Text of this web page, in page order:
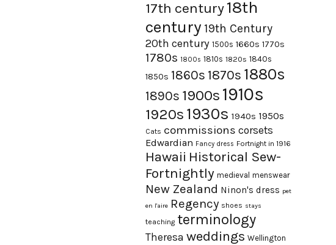
17th century18th
century 19th Century
20th century 1500s 1660s 1770s
1780s 1800s 1810s 1820s 1840s
1850s 1860s 1870s 1880s
1890s 1900s 1910s
1920s 1930s 1940s 1950s
Cats commissions corsets
Edwardian Fancy dress Fortnight in 1916
Hawaii Historical Sew-
Fortnightly medieval menswear
New Zealand Ninon's dress pet
en l'aire Regency shoes stays
teaching terminology
Theresa weddings Wellington